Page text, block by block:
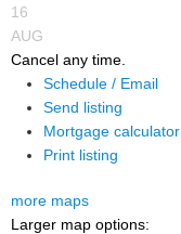
16
AUG
Cancel any time.
Schedule / Email
Send listing
Mortgage calculator
Print listing
more maps
Larger map options: